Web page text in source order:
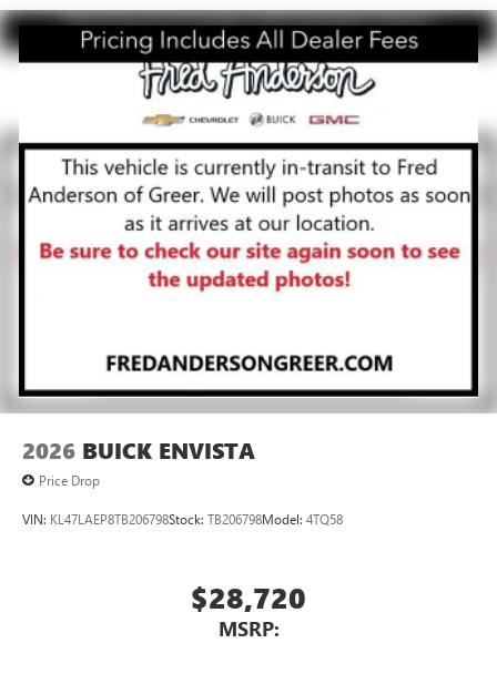
live without
Plus, take the full SiriusXM experience with you
everywhere you go with the SiriusXM app - at
home, on your phone or connected devices, and
unlock other exclusives that bring you even closer
to your favorite stars, artists, creators, hosts and
athletes
Display, 30" diagonal LCD screen
Charging-only USB ports
2 USB ports1located in front lower console
Noise control system, active noise cancellation
Can use Apple CarPlay1and Android Auto
wirelessly
2026 BUICK ENVISTA
Price Drop
VIN: KL47LAEP8TB206798Stock: TB206798Model: 4TQ58
$28,720
MSRP: